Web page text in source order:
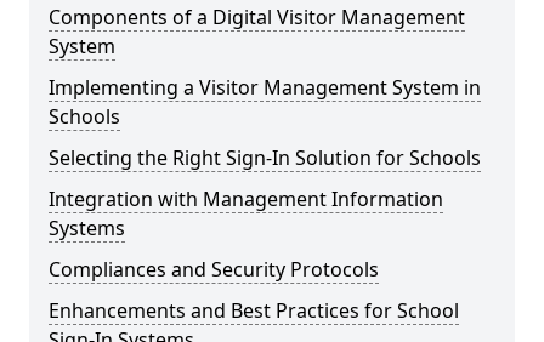
Components of a Digital Visitor Management
System
Implementing a Visitor Management System in
Schools
Selecting the Right Sign-In Solution for Schools
Integration with Management Information
Systems
Compliances and Security Protocols
Enhancements and Best Practices for School